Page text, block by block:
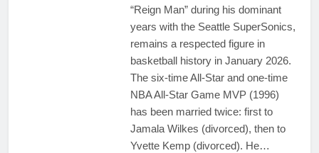
“Reign Man” during his dominant
years with the Seattle SuperSonics,
remains a respected figure in
basketball history in January 2026.
The six-time All-Star and one-time
NBA All-Star Game MVP (1996)
has been married twice: first to
Jamala Wilkes (divorced), then to
Yvette Kemp (divorced). He…